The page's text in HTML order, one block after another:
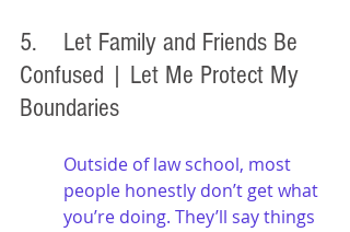
5. 	Let Family and Friends Be
Confused | Let Me Protect My
Boundaries
Outside of law school, most
people honestly don’t get what
you’re doing. They’ll say things